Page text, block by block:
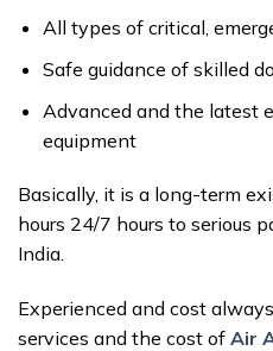
All types of critical,
Safe guidance of skilled
Advanced and the latest
equipment
Basically, it is a long-term
hours 24/7 hours to serious
India.
Experienced and cost
services and the cost of Air